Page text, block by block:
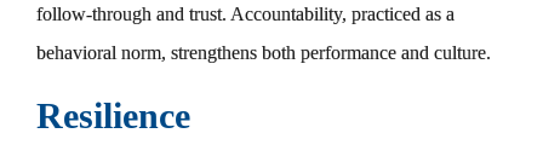
follow-through and trust. Accountability, practiced as a
behavioral norm, strengthens both performance and culture.
Resilience